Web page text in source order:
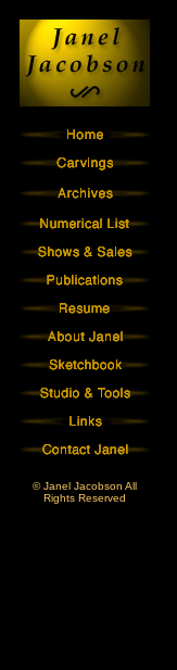
© Janel Jacobson All
Rights Reserved